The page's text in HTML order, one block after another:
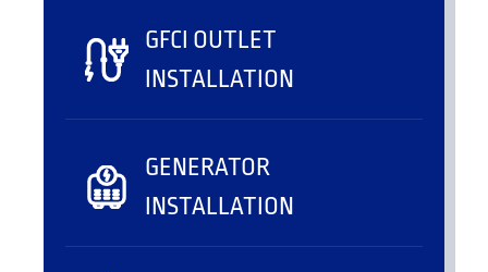
GFCI OUTLET
INSTALLATION
GENERATOR
INSTALLATION